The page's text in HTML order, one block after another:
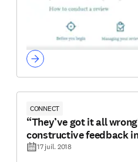
CONNECT
“They’ve got it all
constructive feedback
17 juil. 2018